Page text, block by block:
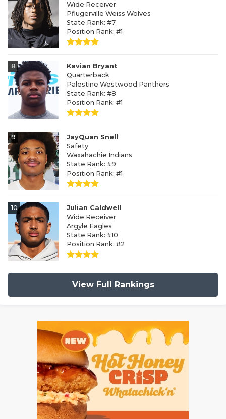
Wide Receiver
Pflugerville Weiss Wolves
State Rank: #7
Position Rank: #1
8
Kavian Bryant
Quarterback
Palestine Westwood Panthers
State Rank: #8
Position Rank: #1
9
JayQuan Snell
Safety
Waxahachie Indians
State Rank: #9
Position Rank: #1
10
Julian Caldwell
Wide Receiver
Argyle Eagles
State Rank: #10
Position Rank: #2
View Full Rankings